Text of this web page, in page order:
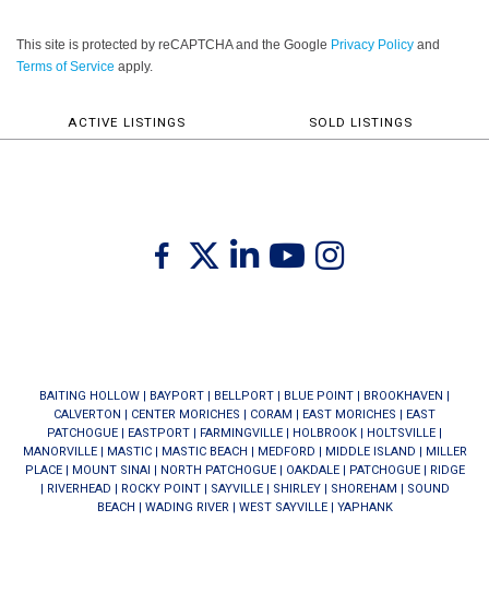
This site is protected by reCAPTCHA and the Google Privacy Policy and
Terms of Service apply.
ACTIVE LISTINGS SOLD LISTINGS
FacebookTwitter LinkedinYoutubeInstagram
BAITING HOLLOW BAYPORT BELLPORT BLUE POINT BROOKHAVEN
CALVERTON
CENTER MORICHES CORAM EAST MORICHES
EAST
PATCHOGUE
EASTPORT FARMINGVILLE HOLBROOK HOLTSVILLE
MANORVILLE| MASTIC| MASTIC BEACH MEDFORD MIDDLE ISLAND
MILLER
PLACE| MOUNT SINAI NORTH PATCHOGUE| OAKDALE| PATCHOGUE|
RIDGE
RIVERHEAD ROCKY POINT| SAYVILLE| SHIRLEY| SHOREHAM
SOUND
BEACH
WADING RIVER| WEST SAYVILLE| YAPHANK